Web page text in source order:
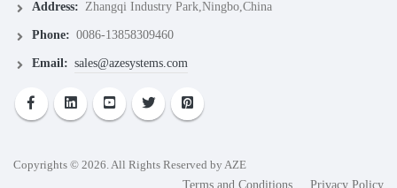
Address: Zhangqi Industry Park,Ningbo,China
Phone: 0086-13858309460
Email: sales@azesystems.com
Copyrights © 2026. All Rights Reserved by AZE
Terms and Conditions Privacy Policy